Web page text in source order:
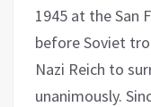
1945 at the San
before Soviet
Nazi Reich to
unanimously.